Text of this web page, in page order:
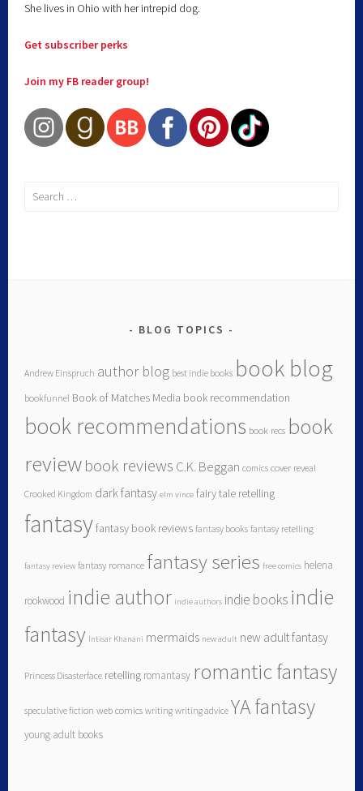
She lives in Ohio with her intrepid dog.
Get subscriber perks
Join my FB reader group!
BLOG TOPICS
Andrew Einspruch author blog best indie books book blog
bookfunnel Book of Matches Media book recommendation
book recommendations book recs book
reviewbook reviews C.K. Beggan comics cover reveal
Crooked Kingdom dark fantasy elm vince fairy tale retelling
fantasyfantasy book reviews fantasy books fantasy retelling
fantasy review fantasy romance fantasy series free comics helena
rookwood indie author indie authors indie books indie
fantasy Intisar Khanani mermaids new adult new adult fantasy
Princess Disasterface retelling romantasy romantic fantasy
speculative fiction web comics writing writing advice YA fantasy
young adult books